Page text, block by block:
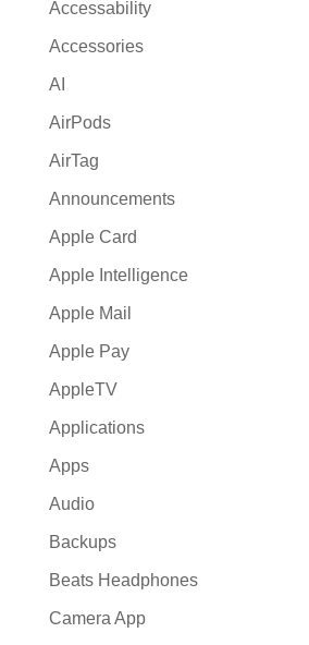
v
e
Accessability
Accessories
AI
AirPods
AirTag
Announcements
Apple Card
Apple Intelligence
Apple Mail
Apple Pay
AppleTV
Applications
Apps
Audio
Backups
Beats Headphones
Camera App